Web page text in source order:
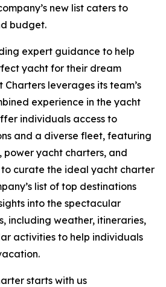
new list caters to
budget.
expert guidance to help
yacht for their dream
leverages its team’s
experience in the yacht
individuals access to
and a diverse fleet, featuring
yacht charters, and
curate the ideal yacht charter
list of top destinations
into the spectacular
including weather, itineraries,
activities to help individuals
starts with us